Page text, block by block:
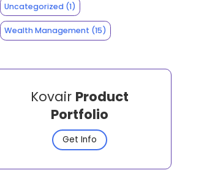
Uncategorized(1)
Wealth Management (15)
Kovair Product
Portfolio
Get Info